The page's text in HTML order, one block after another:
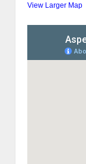
View Larger Map